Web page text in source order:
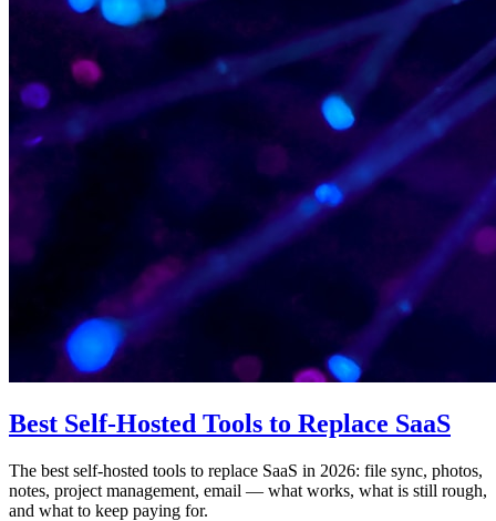
Best Self-Hosted Tools to Replace SaaS
The best self-hosted tools to replace SaaS in 2026: file sync, photos,
notes, project management, email — what works, what is still rough,
and what to keep paying for.